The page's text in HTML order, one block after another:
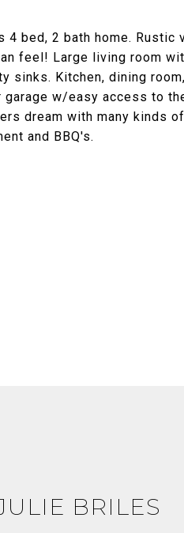
4 bed, 2 bath home.
feel! Large living room
sinks. Kitchen, dining
garage w/easy access to
dream with many kinds
and BBQ's.
BRILES